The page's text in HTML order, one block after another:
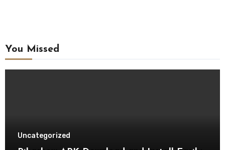
You Missed
Uncategorized